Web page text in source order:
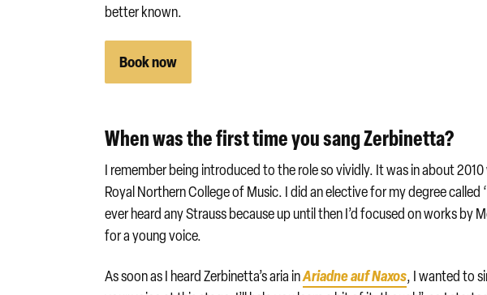
better known.
Book now
When was the first time you sang Zerbinetta?
I remember being introduced to the role so vividly. It was in about
Royal Northern College of Music. I did an elective for my degree called
ever heard any Strauss because up until then I’d focused on works by
for a young voice.
As soon as I heard Zerbinetta’s aria inAriadne auf Naxos, I wanted to